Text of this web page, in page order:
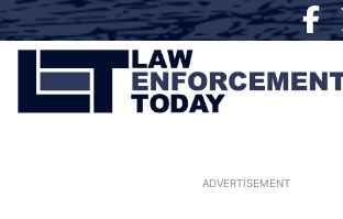
ADVERTISEMENT